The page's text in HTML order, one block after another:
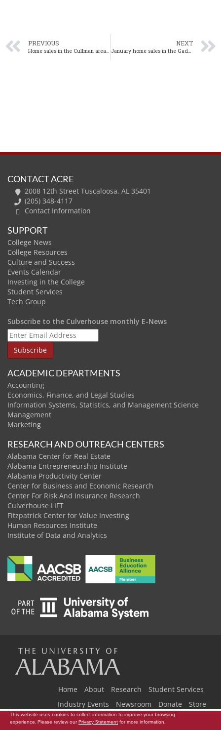
PREVIOUS
Home sales in the Cullman area up significantly in January
NEXT
January home sales in the Gadsden area up from one year ago
CONTACT ACRE
2008 12th Street Tuscaloosa, AL 35401
(205) 348-4117
Contact Information
SUPPORT
College News
College Resources
Culture and Success
Events Calendar
Investing in the College
Student Services
Tech Group
Subscribe to the Culverhouse monthly E-News
ACADEMIC DEPARTMENTS
Accounting
Economics, Finance, and Legal Studies
Information Systems, Statistics, and Management Science
Management
Marketing
RESEARCH AND OUTREACH CENTERS
Alabama Center for Real Estate
Alabama Entrepreneurship Institute
Alabama Productivity Center
Center for Business and Economic Research
Center For Risk And Insurance Research
Culverhouse LIFT
Fitzpatrick Center for Value Investing
Human Resources Institute
Institute of Data and Analytics
Home About Research
Student Services
Industry Events
Newsroom Donate Store
Copyright © 2026The University of Alabama|Data Access Request
This website uses cookies to collect information to improve your browsing
experience. Please review our Privacy Statement for more information.